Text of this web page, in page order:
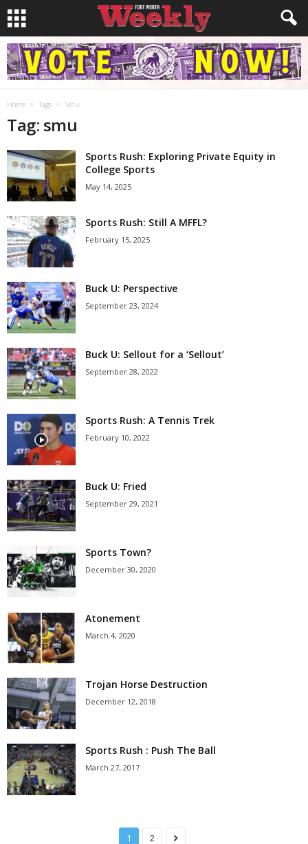
Home Tags Smu
Tag: smu
Sports Rush: Exploring Private Equity in
College Sports
May 14, 2025
Sports Rush: Still A MFFL?
February 15, 2025
Buck U: Perspective
September 23, 2024
Buck U: Sellout for a ‘Sellout’
September 28, 2022
Sports Rush: A Tennis Trek
February 10, 2022
Buck U: Fried
September 29, 2021
Sports Town?
December 30, 2020
Atonement
March 4, 2020
Trojan Horse Destruction
December 12, 2018
Sports Rush : Push The Ball
March 27, 2017
1 2